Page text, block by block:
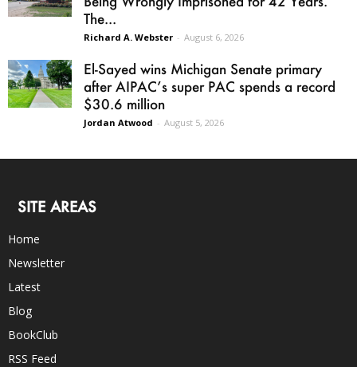
The...
Richard A. Webster - August 6, 2026
El-Sayed wins Michigan Senate primary
after AIPAC’s super PAC spends a record
$30.6 million
Jordan Atwood - August 5, 2026
SITE AREAS
Home
Newsletter
Latest
Blog
BookClub
RSS Feed